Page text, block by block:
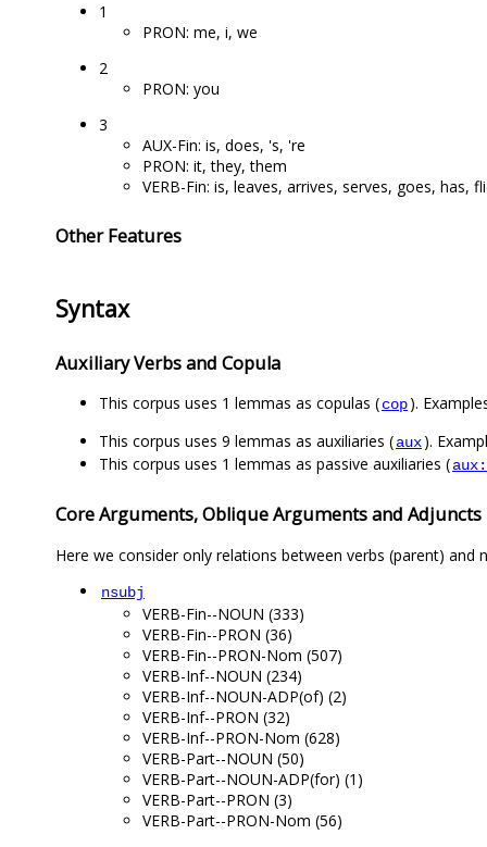
1
PRON: me, i, we
2
PRON: you
3
AUX-Fin: is, does, 's, 're
PRON: it, they, them
VERB-Fin: is, leaves, arrives, serves, goes, has,
Other Features
Syntax
Auxiliary Verbs and Copula
This corpus uses 1 lemmas as copulas (cop).
This corpus uses 9 lemmas as auxiliaries (aux).
This corpus uses 1 lemmas as passive auxiliaries (
Core Arguments, Oblique Arguments and Adjuncts
Here we consider only relations between verbs (parent) and
nsubj
VERB-Fin--NOUN (333)
VERB-Fin--PRON (36)
VERB-Fin--PRON-Nom (507)
VERB-Inf--NOUN (234)
VERB-Inf--NOUN-ADP(of) (2)
VERB-Inf--PRON (32)
VERB-Inf--PRON-Nom (628)
VERB-Part--NOUN (50)
VERB-Part--NOUN-ADP(for) (1)
VERB-Part--PRON (3)
VERB-Part--PRON-Nom (56)